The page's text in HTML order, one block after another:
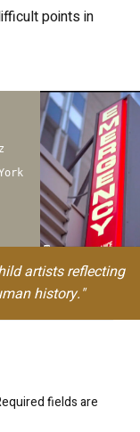
points in
artists reflecting
history."
fields are